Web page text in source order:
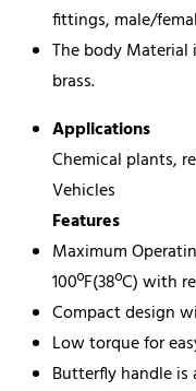
fittings, male/
The body Material
brass.
Applications
Chemical plants,
Vehicles
Features
Maximum
100ºF(38ºC) with
Compact design
Low torque for
Butterfly handle is